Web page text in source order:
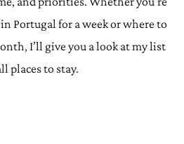
Portugal for a week or where to
I’ll give you a look at my list
places to stay.